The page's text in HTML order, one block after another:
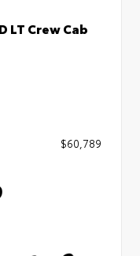
LT Crew Cab
$60,789